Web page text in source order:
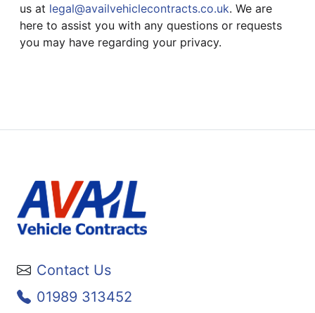
us at legal@availvehiclecontracts.co.uk. We are
here to assist you with any questions or requests
you may have regarding your privacy.
Contact Us
01989 313452